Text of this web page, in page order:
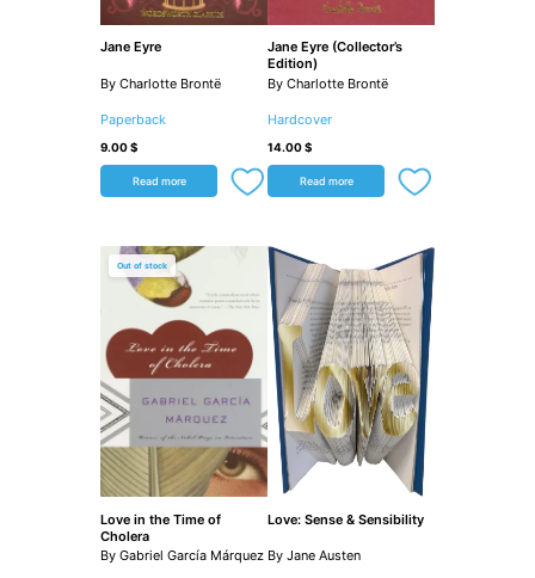
Jane Eyre
By Charlotte Brontë
Paperback
9.00$
Read more
Jane Eyre (Collector’s
Edition)
By Charlotte Brontë
Hardcover
14.00$
Read more
Out of stock
Love in the Time of
Cholera
By Gabriel García Márquez
Love: Sense & Sensibility
By Jane Austen